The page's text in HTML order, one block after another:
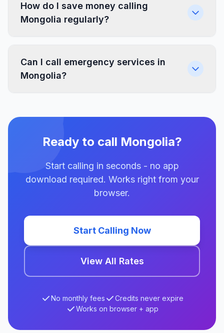
How do I save money calling
Mongolia regularly?
Can I call emergency services in
Mongolia?
Ready to call Mongolia?
Start calling in seconds - no app
download required. Works right from your
browser.
Start Calling Now
View All Rates
No monthly fees
Credits never expire
Works on browser + app